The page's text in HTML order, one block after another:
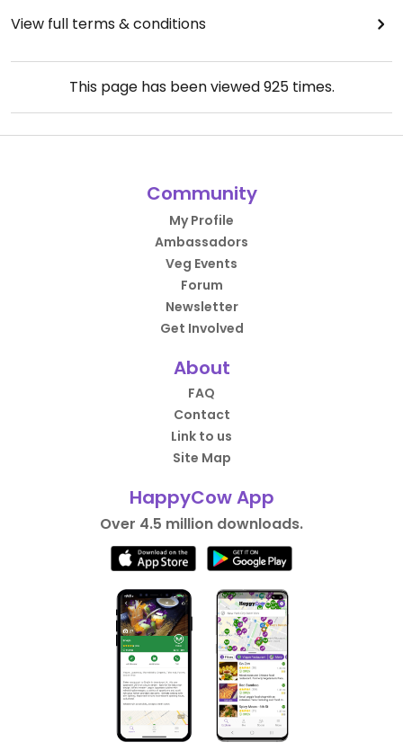
View full terms & conditions
This page has been viewed925times.
Community
My Profile
Ambassadors
Veg Events
Forum
Newsletter
Get Involved
About
FAQ
Contact
Link to us
Site Map
HappyCow App
Over 4.5 million downloads.